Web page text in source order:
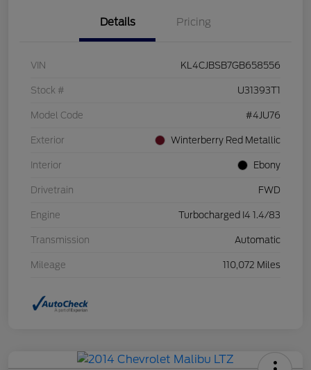
Details Pricing
VIN KL4CJBSB7GB658556
Stock # U31393T1
Model Code #4JU76
Exterior Winterberry Red Metallic
Interior Ebony
Drivetrain FWD
Engine Turbocharged I4 1.4/83
Transmission Automatic
Mileage 110,072 Miles